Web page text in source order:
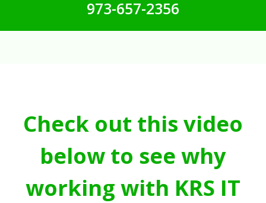
973-657-2356
Check out this video
below to see why
working with KRS IT